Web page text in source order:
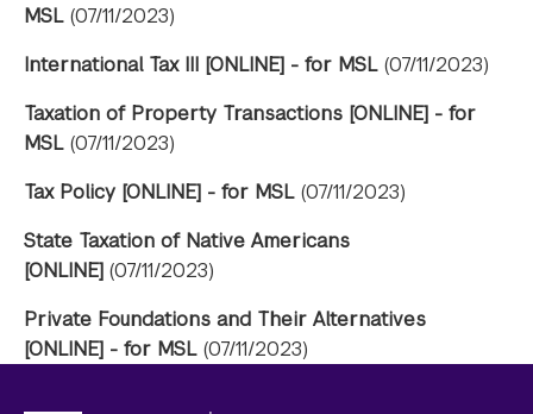
MSL (07/11/2023)
International Tax III [ONLINE] - for MSL (07/11/2023)
Taxation of Property Transactions [ONLINE] - for
MSL (07/11/2023)
Tax Policy [ONLINE] - for MSL (07/11/2023)
State Taxation of Native Americans
[ONLINE] (07/11/2023)
Private Foundations and Their Alternatives
[ONLINE] - for MSL (07/11/2023)